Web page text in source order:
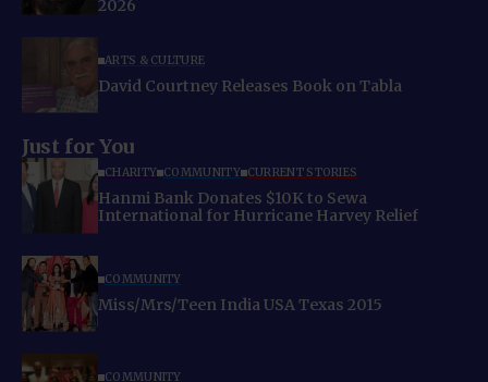
2026
ARTS & CULTURE
David Courtney Releases Book on Tabla
Just for You
CHARITY COMMUNITY CURRENT STORIES
Hanmi Bank Donates $10K to Sewa
International for Hurricane Harvey Relief
COMMUNITY
Miss/Mrs/Teen India USA Texas 2015
COMMUNITY